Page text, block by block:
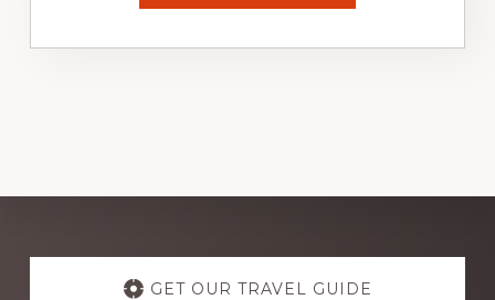
Explore
GET OUR TRAVEL GUIDE